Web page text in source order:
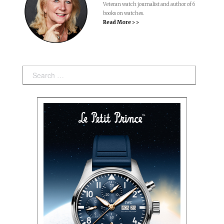
Veteran watch journalist and author of 6
books on watches.
Read More > >
Search: